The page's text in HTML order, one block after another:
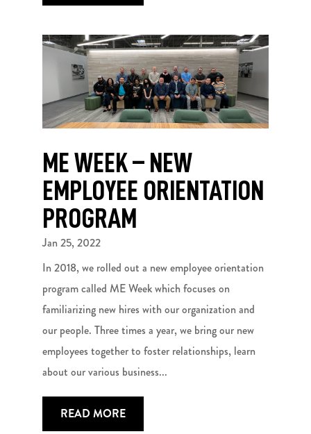
ME WEEK – NEW
EMPLOYEE ORIENTATION
PROGRAM
Jan 25, 2022
In 2018, we rolled out a new employee orientation
program called ME Week which focuses on
familiarizing new hires with our organization and
our people. Three times a year, we bring our new
employees together to foster relationships, learn
about our various business...
READ MORE